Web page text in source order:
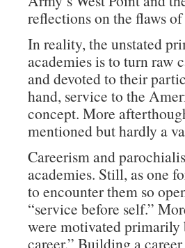
reflections on the flaws
In reality, the unstated
academies is to turn raw
and devoted to their
hand, service to the
concept. More
mentioned but hardly a
Careerism and
academies. Still, as one
to encounter them so
“service before self.”
were motivated primarily
career.” Building a